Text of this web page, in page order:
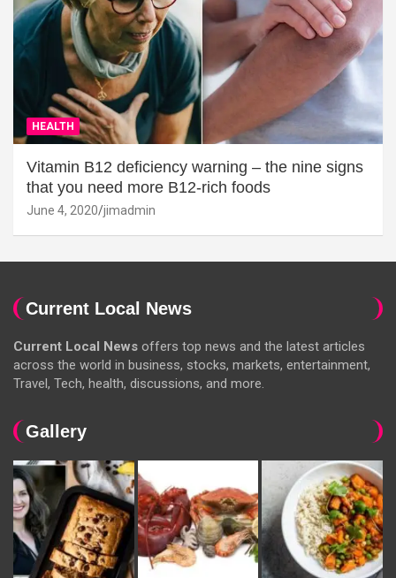
HEALTH
Vitamin B12 deficiency warning – the nine signs
that you need more B12-rich foods
June 4, 2020 jimadmin
Current Local News
Current Local News offers top news and the latest articles
across the world in business, stocks, markets, entertainment,
Travel, Tech, health, discussions, and more.
Gallery